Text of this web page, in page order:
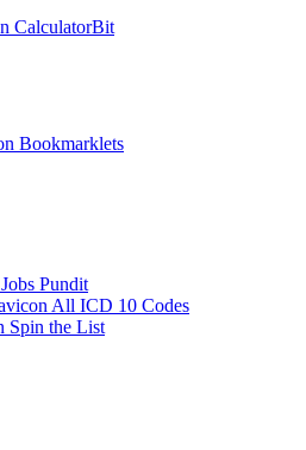
CalculatorBit
Bookmarklets
Jobs Pundit
All ICD 10 Codes
Spin the List